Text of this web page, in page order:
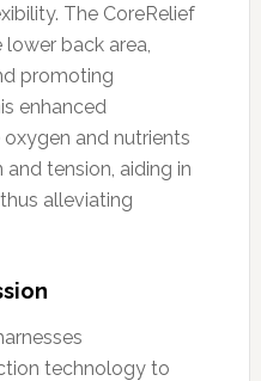
The CoreRelief
back area,
promoting
enhanced
and nutrients
tension, aiding in
alleviating
technology to